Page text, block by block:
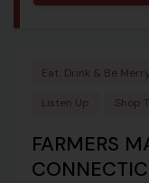
Eat, Drink & Be Merry
Listen Up Shop
FARMERS